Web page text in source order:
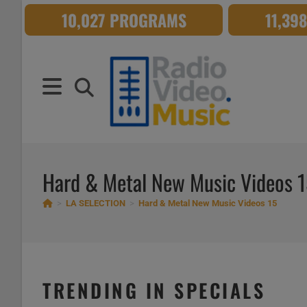
content
10,027 PROGRAMS
Hard & Metal New Music Videos
LA SELECTION Hard & Metal New Music Videos 15
TRENDING IN SPECIALS